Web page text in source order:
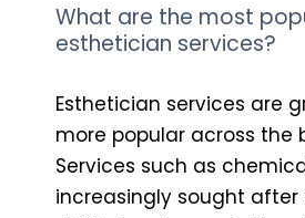
What are the most
esthetician services?
Esthetician services are
more popular across the
Services such as
increasingly sought after